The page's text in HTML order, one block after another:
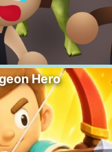
Hero